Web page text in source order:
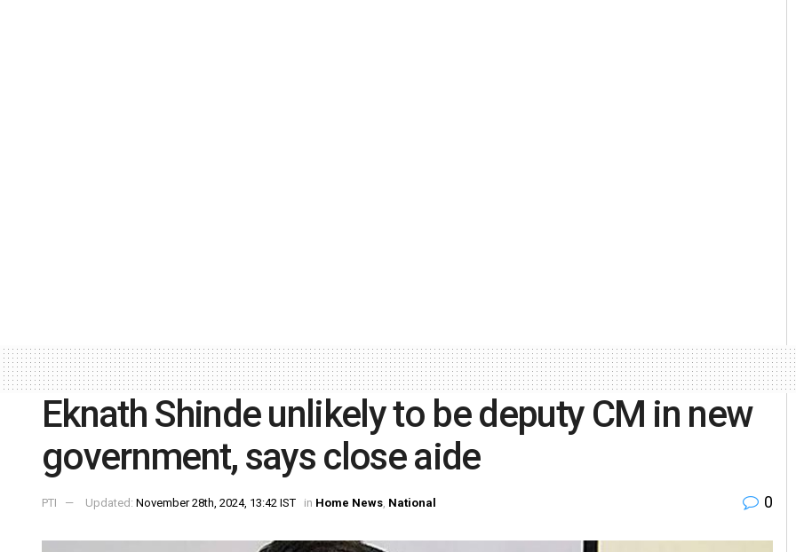
Eknath Shinde unlikely to be deputy CM in new
government, says close aide
PTI Updated: November 28th, 2024, 13:42 IST in Home News, National 0